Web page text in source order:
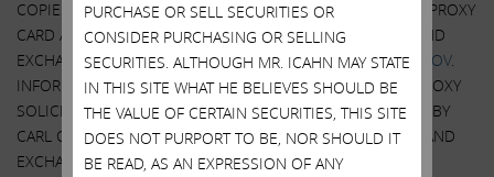
COPIES OF THE DEFINITIVE PROXY STATEMENT AND GOLD PROXY
CARD ARE AVAILABLE AT NO CHARGE AT THE SECURITIES AND
EXCHANGE COMMISSION’S WEBSITE ATHTTP://WWW.SEC.GOV.
INFORMATION RELATING TO THE PARTICIPANTS IN SUCH PROXY
SOLICITATION IS CONTAINED IN THE SCHEDULE 14A FILED BY
CARL C. ICAHN AND HIS AFFILIATES WITH THE SECURITIES AND
EXCHANGE COMMISSION ON MARCH 28, 2022.
PURCHASE OR SELL SECURITIES OR
CONSIDER PURCHASING OR SELLING
SECURITIES. ALTHOUGH MR. ICAHN MAY STATE
IN THIS SITE WHAT HE BELIEVES SHOULD BE
THE VALUE OF CERTAIN SECURITIES, THIS SITE
DOES NOT PURPORT TO BE, NOR SHOULD IT
BE READ, AS AN EXPRESSION OF ANY